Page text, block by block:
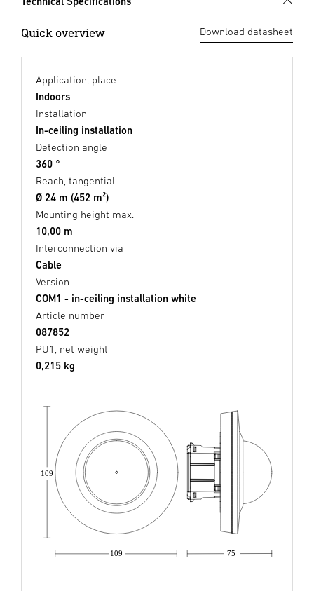
Quick overview Download datasheet
Application, place
Indoors
Installation
In-ceiling installation
Detection angle
360 °
Reach, tangential
Ø 24 m (452 m²)
Mounting height max.
10,00 m
Interconnection via
Cable
Version
COM1 - in-ceiling installation white
Article number
087852
PU1, net weight
0,215 kg
75
109
109